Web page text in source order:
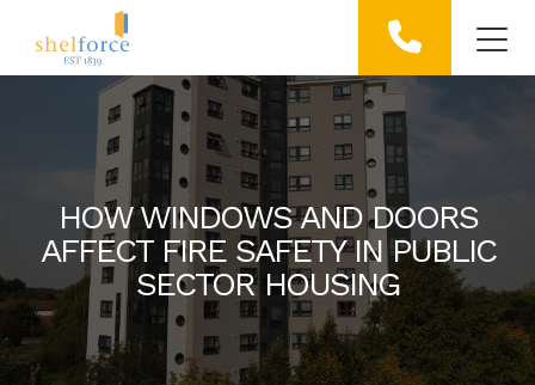
HOW WINDOWS AND DOORS
AFFECT FIRE SAFETY IN PUBLIC
SECTOR HOUSING